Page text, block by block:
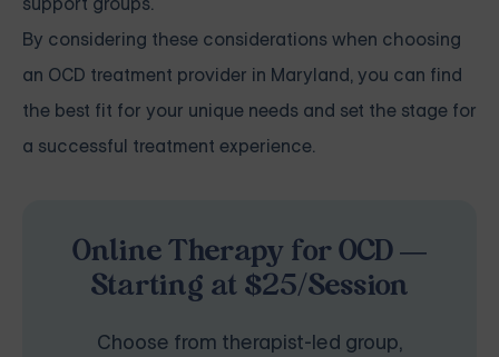
By considering these considerations when choosing
an OCD treatment provider in Maryland, you can find
the best fit for your unique needs and set the stage for
a successful treatment experience.
Online Therapy for OCD —
Starting at $25/Session
Choose from therapist-led group,